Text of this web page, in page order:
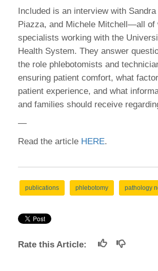
Included is an interview with
Piazza, and Michele Mitchell—all of
specialists working with the
Health System. They answer
the role phlebotomists and
ensuring patient comfort, what
patient experience, and what
and families should receive
—
Read the article HERE.
publications phlebotomy pathology
Rate this Article: